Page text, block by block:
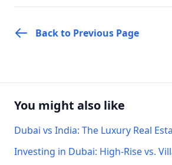
Back to Previous Page
You might also like
Dubai vs India: The Luxury Real
Investing in Dubai: High-Rise vs.